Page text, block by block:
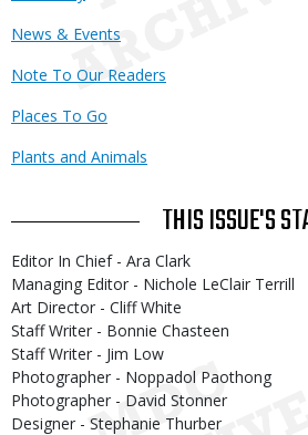
News & Events
Note To Our Readers
Places To Go
Plants and Animals
THIS ISSUE'S
Editor In Chief - Ara Clark
Managing Editor - Nichole LeClair Terrill
Art Director - Cliff White
Staff Writer - Bonnie Chasteen
Staff Writer - Jim Low
Photographer - Noppadol Paothong
Photographer - David Stonner
Designer - Stephanie Thurber